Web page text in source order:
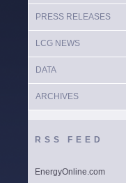
PRESS RELEASES
LCG NEWS
DATA
ARCHIVES
RSS FEED
EnergyOnline.com